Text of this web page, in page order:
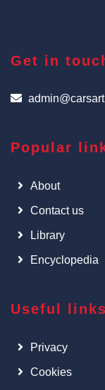
Get in
Popular
About
Contact us
Library
Encyclopedia
Useful links
Privacy
Cookies